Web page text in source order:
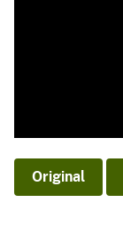
Original